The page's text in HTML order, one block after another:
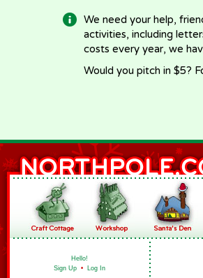
We need your help,
activities, including
costs every year, we
Would you pitch in $5?
Hello!
Sign Up • Log In